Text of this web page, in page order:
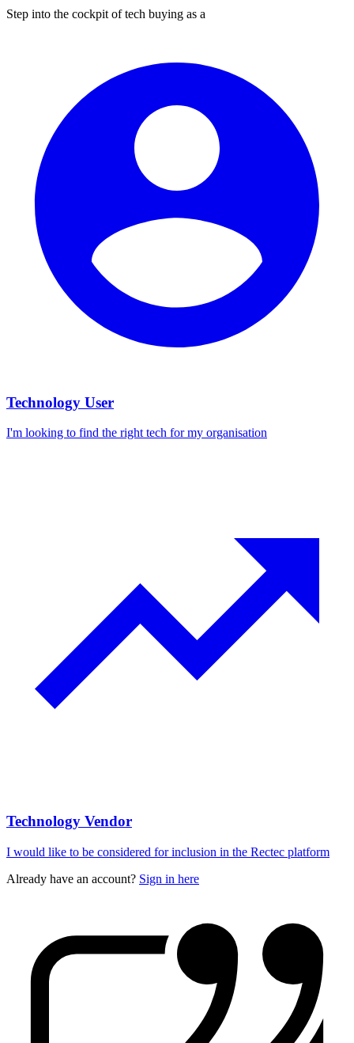
Step into the cockpit of tech buying as a
Technology User
I'm looking to find the right tech for my organisation
Technology Vendor
I would like to be considered for inclusion in the Rectec platform
Already have an account? Sign in here